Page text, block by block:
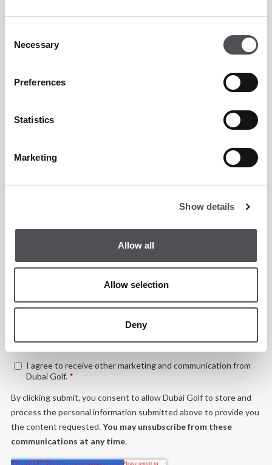
Selection
Necessary
Preferences
Statistics
Marketing
Show details
Allow all
Allow selection
Deny